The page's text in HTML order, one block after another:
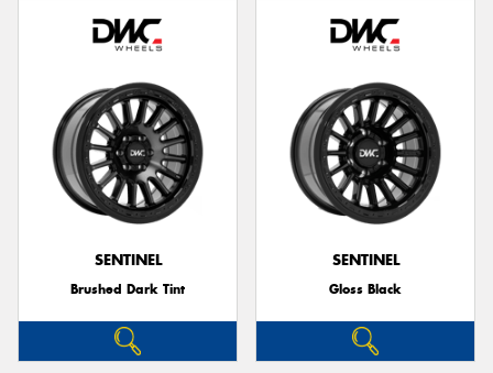
SENTINEL
Brushed Dark Tint
SENTINEL
Gloss Black